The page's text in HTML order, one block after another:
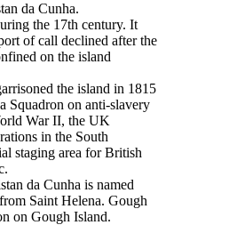
da Cunha.
the 17th century. It
of call declined after the
on the island
the island in 1815
Squadron on anti-slavery
War II, the UK
in the South
staging area for British
da Cunha is named
Saint Helena. Gough
on Gough Island.